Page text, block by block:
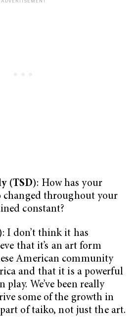
(TSD): How has your
changed throughout your
constant?
: I don’t think it has
that it’s an art form
American community
and that it is a powerful
We’ve been really
some of the growth in
of taiko, not just the art.